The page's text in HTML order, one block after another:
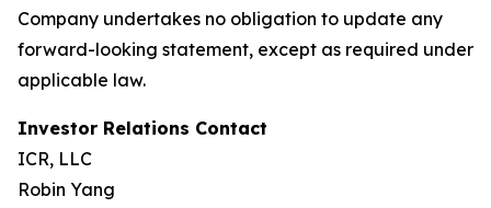
Company undertakes no obligation to update any
forward-looking statement, except as required under
applicable law.
Investor Relations Contact
ICR, LLC
Robin Yang